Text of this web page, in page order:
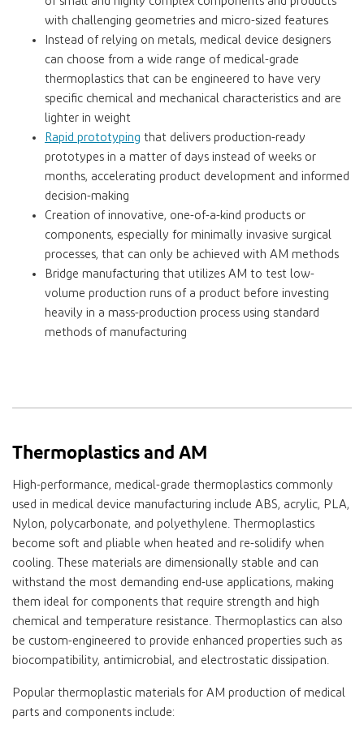
with challenging geometries and micro-sized features
Instead of relying on metals, medical device designers
can choose from a wide range of medical-grade
thermoplastics that can be engineered to have very
specific chemical and mechanical characteristics and are
lighter in weight
Rapid prototyping that delivers production-ready
prototypes in a matter of days instead of weeks or
months, accelerating product development and informed
decision-making
Creation of innovative, one-of-a-kind products or
components, especially for minimally invasive surgical
processes, that can only be achieved with AM methods
Bridge manufacturing that utilizes AM to test low-
volume production runs of a product before investing
heavily in a mass-production process using standard
methods of manufacturing
Thermoplastics and AM
High-performance, medical-grade thermoplastics commonly
used in medical device manufacturing include ABS, acrylic, PLA,
Nylon, polycarbonate, and polyethylene. Thermoplastics
become soft and pliable when heated and re-solidify when
cooling. These materials are dimensionally stable and can
withstand the most demanding end-use applications, making
them ideal for components that require strength and high
chemical and temperature resistance. Thermoplastics can also
be custom-engineered to provide enhanced properties such as
biocompatibility, antimicrobial, and electrostatic dissipation.
Popular thermoplastic materials for AM production of medical
parts and components include: